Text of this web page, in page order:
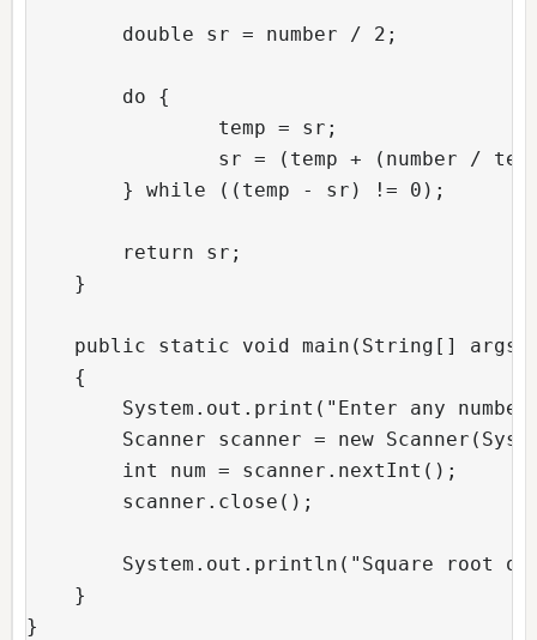
    }
public static void main(String[]
    {
    }
}